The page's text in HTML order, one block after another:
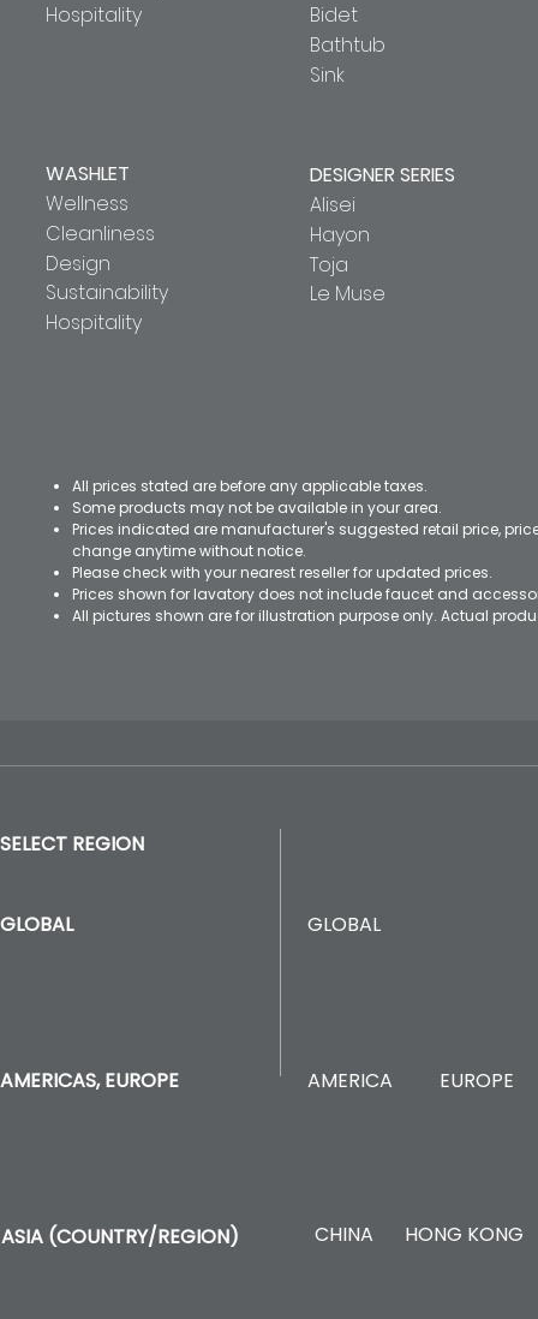
Hospitality
Bidet
Bathtub
Sink
WASHLET
Wellness
Cleanliness
Design
Sustainability
Hospitality
DESIGNER SERIES
Alisei
Hayon
Toja
Le Muse
All prices stated are before any applicable taxes.
Some products may not be available in your area.
Prices indicated are manufacturer's suggested retail price,
change anytime without notice.
Please check with your nearest reseller for updated prices.
Prices shown for lavatory does not include faucet and
All pictures shown are for illustration purpose only. Actual
SELECT REGION
GLOBAL
AMERICAS, EUROPE
GLOBAL
AMERICA EUROPE
ASIA (COUNTRY/REGION) CHINA HONG KONG